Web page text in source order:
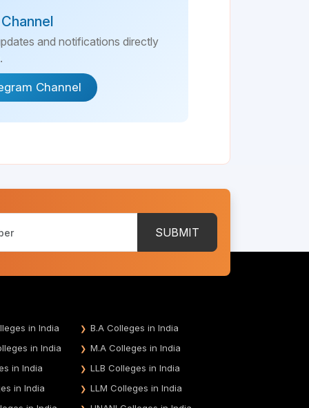
and notifications directly
Channel
SUBMIT
in India
B.A Colleges in India
in India
M.A Colleges in India
in India
LLB Colleges in India
in India
LLM Colleges in India